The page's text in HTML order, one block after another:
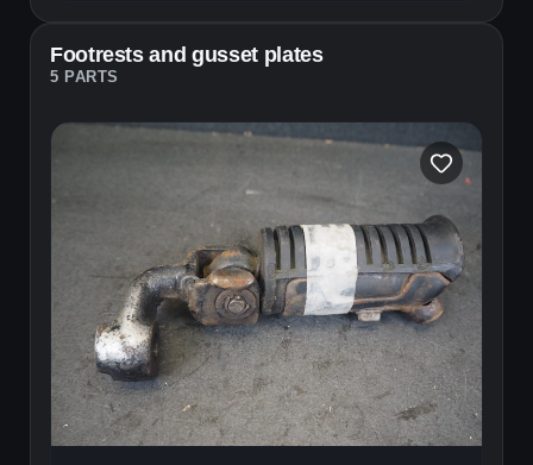
Footrests and gusset plates
5 PARTS